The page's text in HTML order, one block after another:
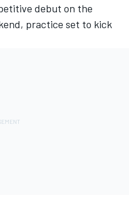
debut on the
practice set to kick